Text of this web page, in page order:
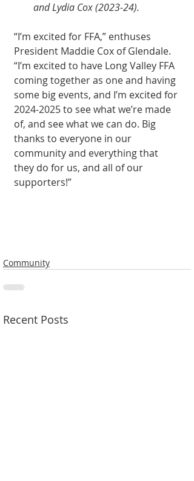
and Lydia Cox (2023-24).
“I’m excited for FFA,” enthuses
President Maddie Cox of Glendale.
“I’m excited to have Long Valley FFA
coming together as one and having
some big events, and I’m excited for
2024-2025 to see what we’re made
of, and see what we can do. Big
thanks to everyone in our
community and everything that
they do for us, and all of our
supporters!”
Community
Recent Posts